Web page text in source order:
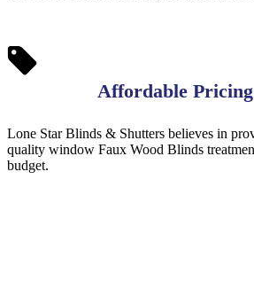
Affordable Pricing
Lone Star Blinds & Shutters believes in
quality window Faux Wood Blinds
budget.